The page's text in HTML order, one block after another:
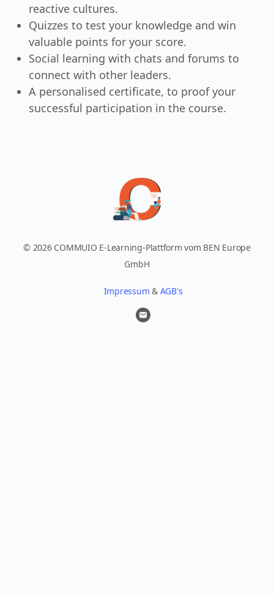
reactive cultures.
Quizzes to test your knowledge and win
valuable points for your score.
Social learning with chats and forums to
connect with other leaders.
A personalised certificate, to proof your
successful participation in the course.
© 2026 COMMUIO E-Learning-Plattform vom BEN Europe
GmbH
Impressum & AGB's